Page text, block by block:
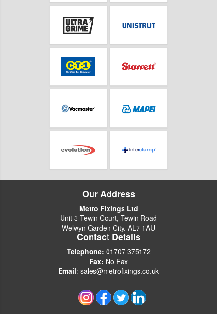
Our Address
Metro Fixings Ltd
Unit 3 Tewin Court, Tewin Road
Welwyn Garden City, AL7 1AU
Contact Details
Telephone: 01707 375172
Fax: No Fax
Email: sales@metrofixings.co.uk